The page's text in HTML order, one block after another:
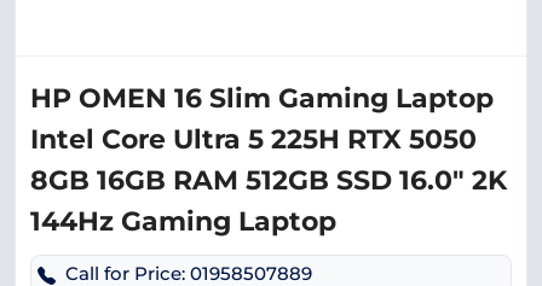
HP OMEN 16 Slim Gaming Laptop
Intel Core Ultra 5 225H RTX 5050
8GB 16GB RAM 512GB SSD 16.0″ 2K
144Hz Gaming Laptop
Call for Price: 01958507889